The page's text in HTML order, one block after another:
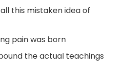
this mistaken idea of
pain was born
the actual teachings